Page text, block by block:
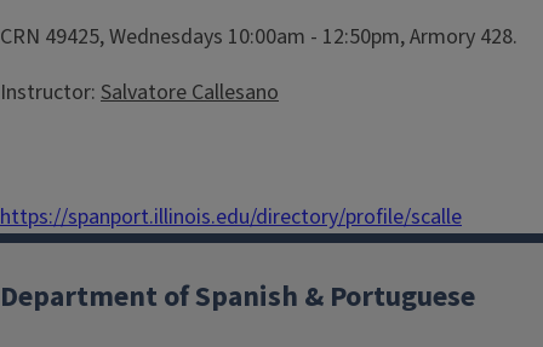
CRN 49425, Wednesdays 10:00am - 12:50pm, Armory 428.
Instructor: Salvatore Callesano
https://spanport.illinois.edu/directory/profile/scalle
Department of Spanish & Portuguese